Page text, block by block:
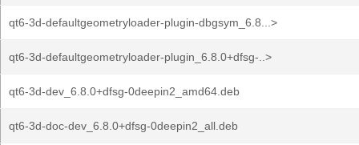
qt6-3d-defaultgeometryloader-plugin-dbgsym_6.8...>
qt6-3d-defaultgeometryloader-plugin_6.8.0+dfsg-..>
qt6-3d-dev_6.8.0+dfsg-0deepin2_amd64.deb
qt6-3d-doc-dev_6.8.0+dfsg-0deepin2_all.deb